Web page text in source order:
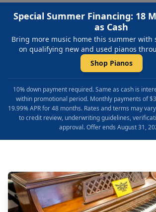
Special Summer Financing: 18
as Cash
Bring more music home this summer with
on qualifying new and used pianos
Shop Pianos
10% down payment required. Same as cash is
within promotional period. Monthly payments of
19.99% APR for 48 months. Rates and terms may
to credit review, underwriting guidelines,
approval. Offer ends August 31,